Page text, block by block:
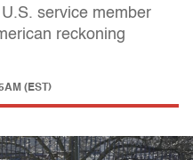
service member
reckoning
(EST)